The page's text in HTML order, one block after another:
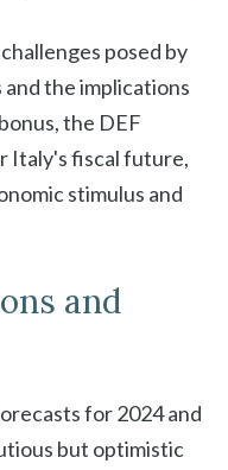
posed by
the implications
the DEF
Italy's fiscal future,
stimulus and
and
for 2024 and
but optimistic